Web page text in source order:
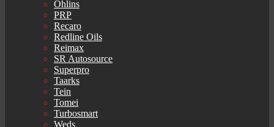
Ohlins
PRP
Recaro
Redline Oils
Reimax
SR Autosource
Superpro
Taarks
Tein
Tomei
Turbosmart
Weds